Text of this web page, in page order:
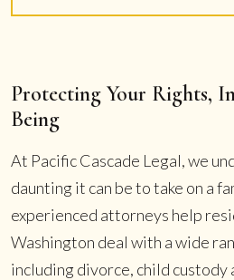
Protecting Your Rights,
Being
At Pacific Cascade Legal, we
daunting it can be to take on a
experienced attorneys help
Washington deal with a wide
including divorce, child custody